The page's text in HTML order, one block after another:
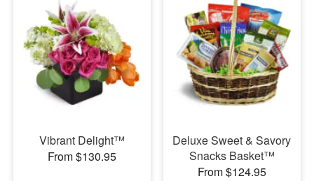
Vibrant Delight™
From $130.95
Deluxe Sweet & Savory
Snacks Basket™
From $124.95